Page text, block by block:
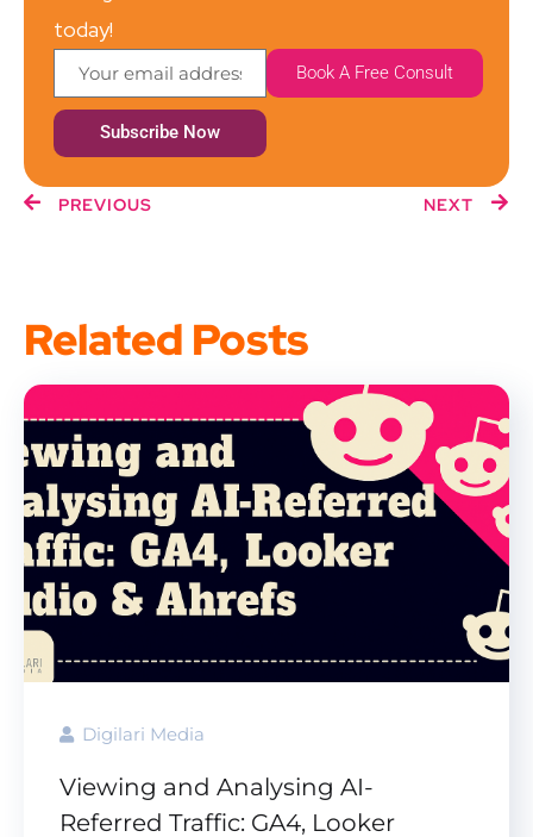
today!
Subscribe Now
Book A Free Consult
PREVIOUS NEXT
Related Posts
Digilari Media
Viewing and Analysing AI-
Referred Traffic: GA4, Looker